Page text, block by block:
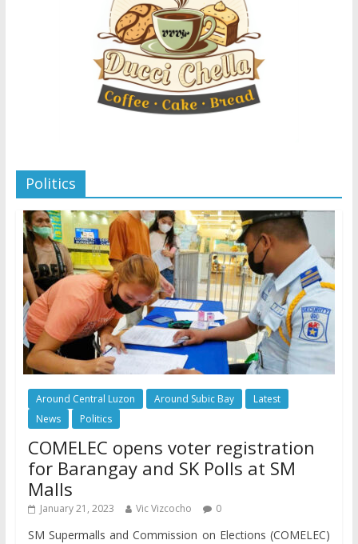
Politics
Around Central Luzon Around Subic Bay
Latest
News
Politics
COMELEC opens voter registration
for Barangay and SK Polls at SM
Malls
January 21, 2023 Vic Vizcocho 0
SM Supermalls and Commission on Elections (COMELEC)